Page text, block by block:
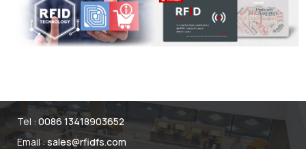
Tel : 0086 13418903652
Email :sales@rfidfs.com